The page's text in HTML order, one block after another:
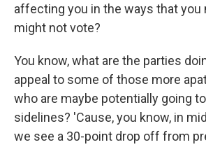
affecting you in the ways that you
might not vote?
You know, what are the parties
appeal to some of those more
who are maybe potentially going
sidelines? 'Cause, you know, in
we see a 30-point drop off from